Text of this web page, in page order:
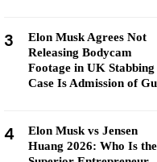
3
Elon Musk Agrees Not
Releasing Bodycam
Footage in UK Stabbing
Case Is Admission of
4
Elon Musk vs Jensen
Huang 2026: Who Is the